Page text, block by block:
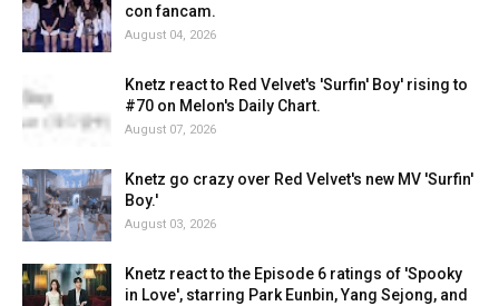
con fancam.
August 04, 2026
Knetz react to Red Velvet's 'Surfin' Boy' rising to
#70 on Melon's Daily Chart.
August 07, 2026
Knetz go crazy over Red Velvet's new MV 'Surfin'
Boy.'
August 03, 2026
Knetz react to the Episode 6 ratings of 'Spooky
in Love', starring Park Eunbin, Yang Sejong, and